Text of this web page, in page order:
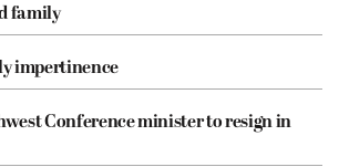
family
impertinence
Conference minister to resign in